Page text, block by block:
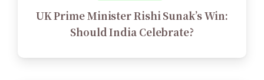
UK Prime Minister Rishi Sunak’s Win:
Should India Celebrate?